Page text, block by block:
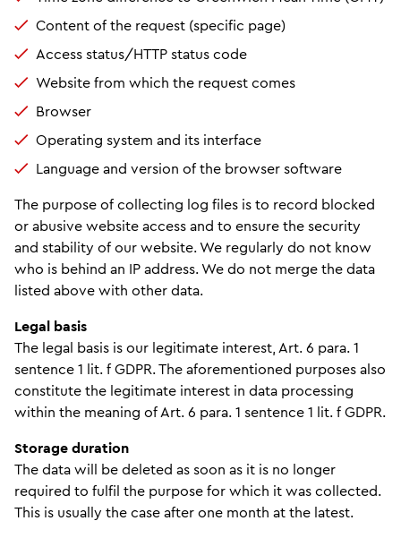
Content of the request (specific page)
Access status/HTTP status code
Website from which the request comes
Browser
Operating system and its interface
Language and version of the browser software
The purpose of collecting log files is to record blocked
or abusive website access and to ensure the security
and stability of our website. We regularly do not know
who is behind an IP address. We do not merge the data
listed above with other data.
Legal basis
The legal basis is our legitimate interest, Art. 6 para. 1
sentence 1 lit. f GDPR. The aforementioned purposes also
constitute the legitimate interest in data processing
within the meaning of Art. 6 para. 1 sentence 1 lit. f GDPR.
Storage duration
The data will be deleted as soon as it is no longer
required to fulfil the purpose for which it was collected.
This is usually the case after one month at the latest.